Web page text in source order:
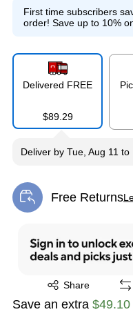
First time subscribers
order! Save up to 10%
Delivered FREE
$89.29
Deliver by Tue, Aug 11 to
Free Returns
Exited tooltip
Share
Exited tooltip
Save an extra $49.10